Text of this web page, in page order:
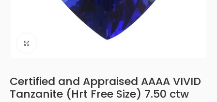
Certified and Appraised AAAA VIVID
Tanzanite (Hrt Free Size) 7.50 ctw